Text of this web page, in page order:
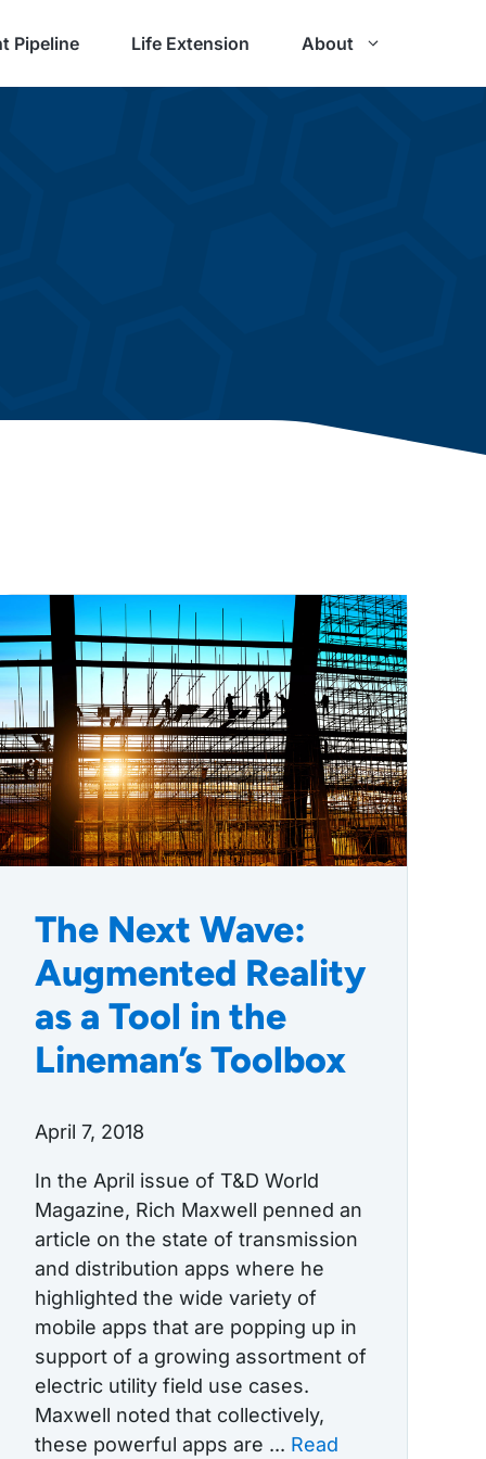
Pipeline Life Extension About
The Next Wave:
Augmented Reality
as a Tool in the
Lineman’s Toolbox
April 7, 2018
In the April issue of T&D World
Magazine, Rich Maxwell penned an
article on the state of transmission
and distribution apps where he
highlighted the wide variety of
mobile apps that are popping up in
support of a growing assortment of
electric utility field use cases.
Maxwell noted that collectively,
these powerful apps are ... Read